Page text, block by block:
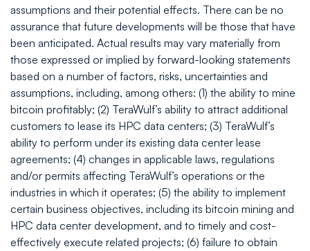
assumptions and their potential effects. There can be no
assurance that future developments will be those that have
been anticipated. Actual results may vary materially from
those expressed or implied by forward-looking statements
based on a number of factors, risks, uncertainties and
assumptions, including, among others: (1) the ability to mine
bitcoin profitably; (2) TeraWulf’s ability to attract additional
customers to lease its HPC data centers; (3) TeraWulf’s
ability to perform under its existing data center lease
agreements; (4) changes in applicable laws, regulations
and/or permits affecting TeraWulf’s operations or the
industries in which it operates; (5) the ability to implement
certain business objectives, including its bitcoin mining and
HPC data center development, and to timely and cost-
effectively execute related projects; (6) failure to obtain